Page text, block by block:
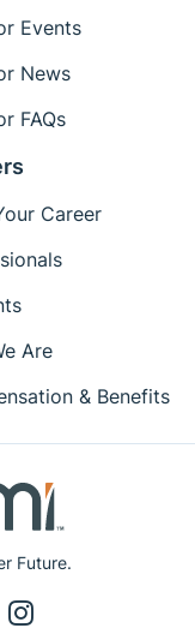
Future.
Events
News
FAQs
Career
Are
& Benefits